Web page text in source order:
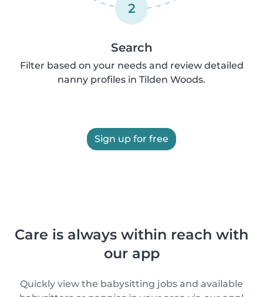
2
Search
Filter based on your needs and review detailed
nanny profiles in Tilden Woods.
Sign up for free
Care is always within reach with
our app
Quickly view the babysitting jobs and available